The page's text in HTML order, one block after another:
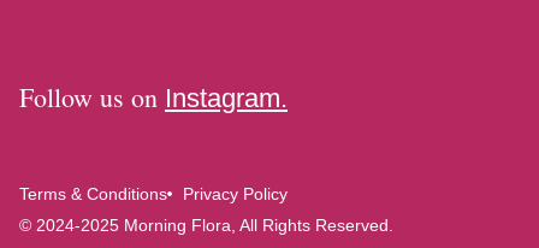
Follow us on Instagram.
Terms & Conditions
Privacy Policy
© 2024-2025 Morning Flora, All Rights Reserved.